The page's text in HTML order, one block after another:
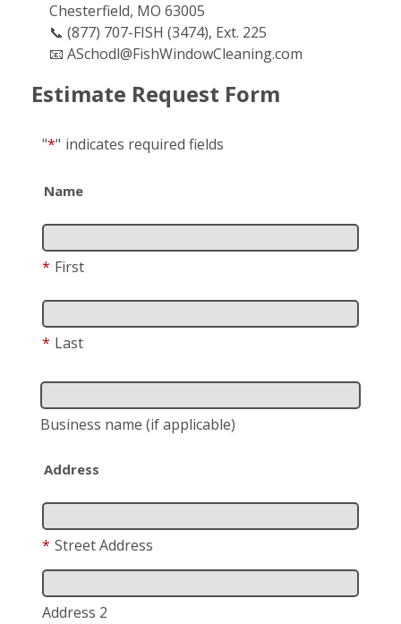
Chesterfield, MO 63005
📞 (877) 707-FISH (3474), Ext. 225
📧 ASchodl@FishWindowCleaning.com
Estimate Request Form
"*" indicates required fields
Name
* First
* Last
Business name (if applicable)
Address
* Street Address
Address 2